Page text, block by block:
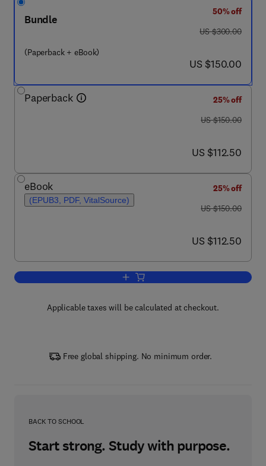
Bundle
(Paperback + eBook)
50% off
was US $300.00
US $300.00
now US $150.00
US $150.00
Paperback
25% off
was US $150.00
US $150.00
now US $112.50
US $112.50
eBook
(EPUB3, PDF, VitalSource)
25% off
was US $150.00
US $150.00
now US $112.50
US $112.50
Add to cart, Marine Geography
Applicable taxes will be calculated at checkout.
Free global shipping. No minimum order.
BACK TO SCHOOL
Start strong. Study with purpose.